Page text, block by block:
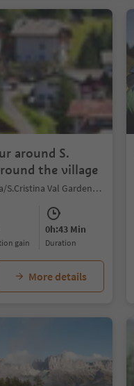
around S.
the village
S.Cristina Gherdëina/S.Cristina Val Gardena/S.Cristina Gherdëina/St.Christina in Gröden, S.Crestina Gherdëina/Santa Cristina Val Gardana, Dolomites Region Val Gardena
gain
0h:43 Min
duration
More details